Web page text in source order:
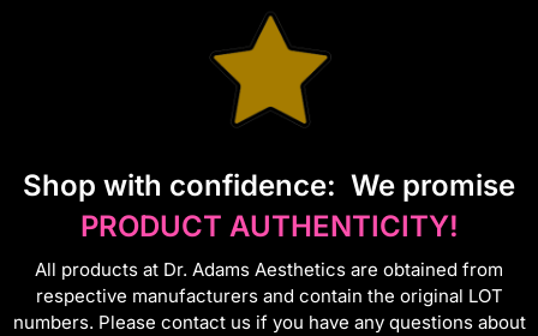
Shop with confidence: We promise
PRODUCT AUTHENTICITY!
All products at Dr. Adams Aesthetics are obtained from
respective manufacturers and contain the original LOT
numbers. Please contact us if you have any questions about